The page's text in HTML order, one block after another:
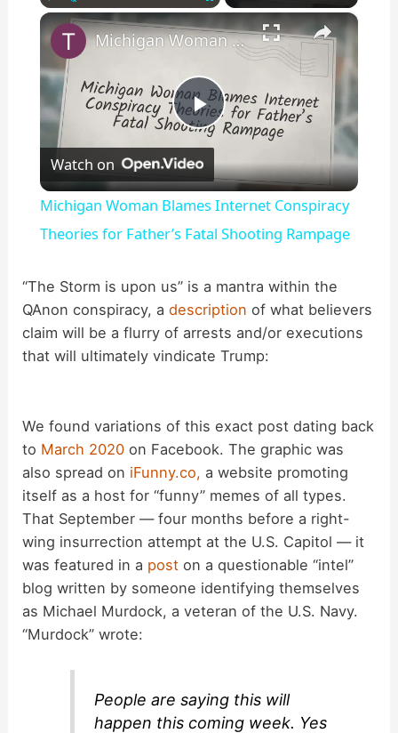
Unmute ×
P
l
a
y
V
d
e
o
Michigan Woman Blames Internet Conspiracy Theories for Father’s Fatal Shooting Rampage
Watch on
Michigan Woman Blames Internet Conspiracy
Theories for Father’s Fatal Shooting Rampage
“The Storm is upon us” is a mantra within the
QAnon conspiracy, adescription of what believers
claim will be a flurry of arrests and/or executions
that will ultimately vindicate Trump:
We found variations of this exact post dating back
to March 2020 on Facebook. The graphic was
also spread on iFunny.co, a website promoting
itself as a host for “funny” memes of all types.
That September — four months before a right-
wing insurrection attempt at the U.S. Capitol — it
was featured in a post on a questionable “intel”
blog written by someone identifying themselves
as Michael Murdock, a veteran of the U.S. Navy.
“Murdock” wrote:
People are saying this will
happen this coming week. Yes